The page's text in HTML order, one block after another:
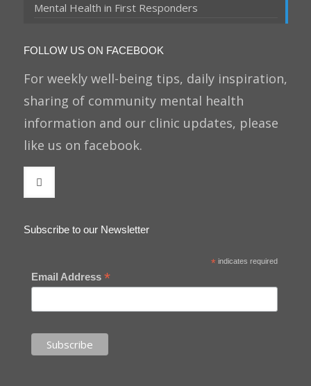
Mental Health in First Responders
FOLLOW US ON FACEBOOK
For weekly well-being tips, daily inspiration,
sharing of community mental health
information and our clinic updates, please
like us on facebook.
Subscribe to our Newsletter
*indicates required
Email Address *